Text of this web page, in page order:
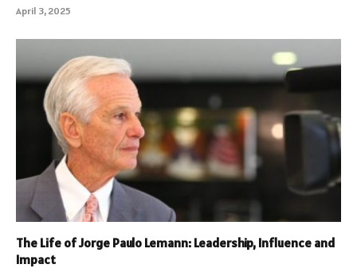
April 3, 2025
The Life of Jorge Paulo Lemann: Leadership, Influence and
Impact